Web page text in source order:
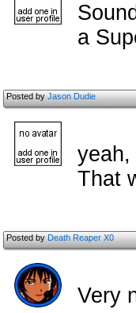
a
Posted byJason Dudie
yeah,
That
Posted byDeath Reaper X0
Very